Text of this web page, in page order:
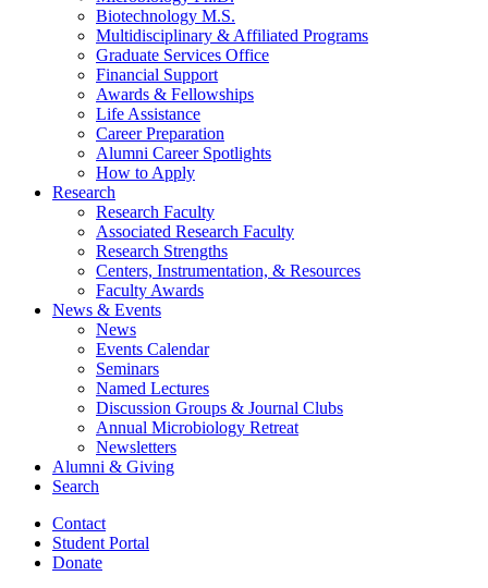
Biotechnology M.S.
Multidisciplinary & Affiliated Programs
Graduate Services Office
Financial Support
Awards & Fellowships
Life Assistance
Career Preparation
Alumni Career Spotlights
How to Apply
Research
Research Faculty
Associated Research Faculty
Research Strengths
Centers, Instrumentation, & Resources
Faculty Awards
News & Events
News
Events Calendar
Seminars
Named Lectures
Discussion Groups & Journal Clubs
Annual Microbiology Retreat
Newsletters
Alumni & Giving
Search
Contact
Student Portal
Donate